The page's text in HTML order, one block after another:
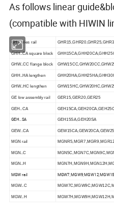
As follows linear
(compatible with HIWIN
GH series rail
GHH..CA square block
GHW..CC flange block
GHH..HA lengthen
GHW..HC lengthen
GE low assembly rail GER15,GER20,GER25
GEH..CA
GEH..SA GEH15SA,GEH20SA
GEW..CA
MGN rail
MGN..C
MGN..H
MGW rail MGW7,MGW9,MGW12,MGW15
MGW..C
MGW..H